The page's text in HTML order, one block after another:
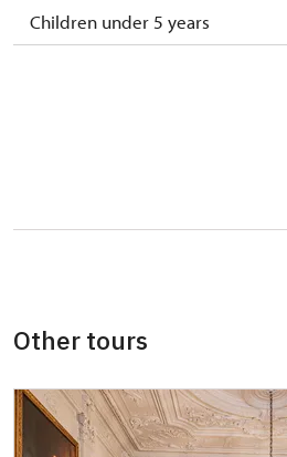
Children under 5 years
Seasonal NPÚ ticket
Single NPÚ tickets
NPÚ card
Other tours